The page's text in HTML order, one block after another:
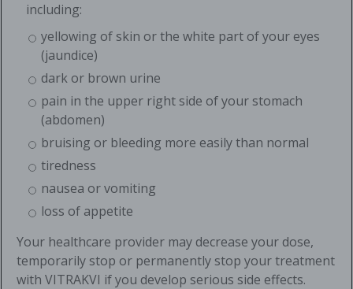
including:
yellowing of skin or the white part of your eyes
(jaundice)
dark or brown urine
pain in the upper right side of your stomach
(abdomen)
bruising or bleeding more easily than normal
tiredness
nausea or vomiting
loss of appetite
Your healthcare provider may decrease your dose,
temporarily stop or permanently stop your treatment
with VITRAKVI if you develop serious side effects.